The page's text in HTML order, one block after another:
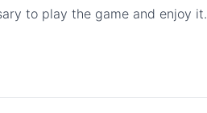
to play the game and enjoy it.